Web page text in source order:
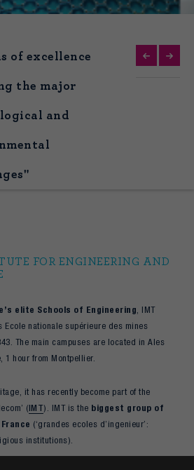
of excellence
the major
and
FOR ENGINEERING AND
elite Schools of Engineering, IMT
Ecole nationale supérieure des mines
The main campuses are located in Ales
1 hour from Montpellier.
it has recently become part of the
(IMT). IMT is the biggest group of
(‘grandes ecoles d’ingenieur’:
institutions).